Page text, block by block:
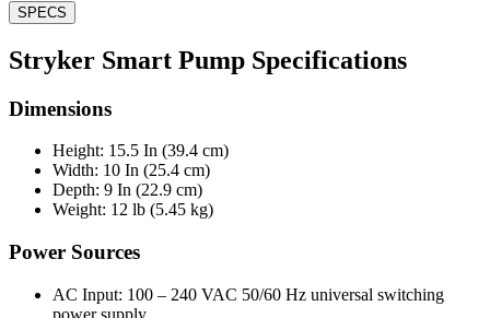
SPECS
Stryker Smart Pump Specifications
Dimensions
Height: 15.5 In (39.4 cm)
Width: 10 In (25.4 cm)
Depth: 9 In (22.9 cm)
Weight: 12 lb (5.45 kg)
Power Sources
AC Input: 100 – 240 VAC 50/60 Hz universal switching
power supply